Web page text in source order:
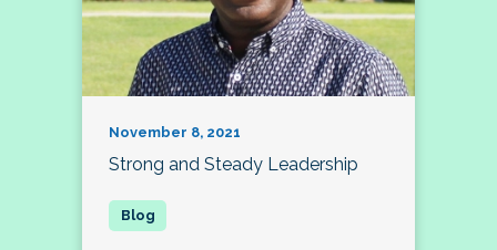
November 8, 2021
Strong and Steady Leadership